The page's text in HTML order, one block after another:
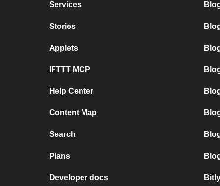
Services
Stories
Applets
IFTTT MCP
Help Center
Content Map
Search
Plans
Developer docs